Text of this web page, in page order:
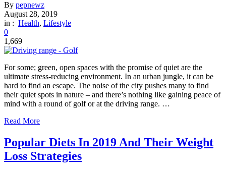
By pepnewz
August 28, 2019
in : Health, Lifestyle
0
1,669
For some; green, open spaces with the promise of quiet are the
ultimate stress-reducing environment. In an urban jungle, it can be
hard to find an escape. The noise of the city pushes many to find
their quiet spots in nature – and there’s nothing like gaining peace of
mind with a round of golf or at the driving range. …
Read More
Popular Diets In 2019 And Their Weight
Loss Strategies